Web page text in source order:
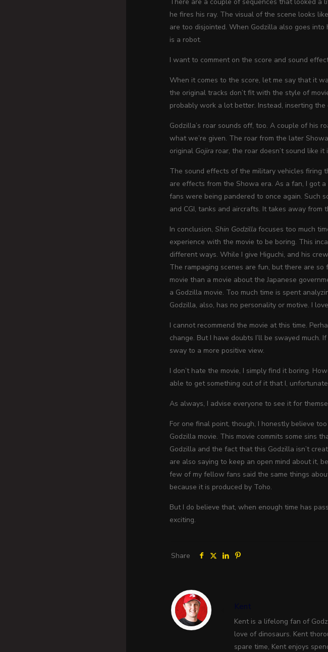
he fires his ray. The visual of the scene looks
are too disjointed. When Godzilla also goes
is a robot.
I want to comment on the score and sound
When it comes to the score, let me say that it
the original tracks don’t fit with the style of
probably work a lot better. Instead, inserting
Godzilla’s roar sounds off, too. A couple of his
what we’re given. The roar from the later
original Gojira roar, the roar doesn’t sound like
The sound effects of the military vehicles firing
are effects from the Showa era. As a fan, I got
fans were being pandered to once again.
and CGI, tanks and aircrafts. It takes away from
In conclusion,Shin Godzilla focuses too much
experience with the movie to be boring. This
different ways. While I give Higuchi, and his
The rampaging scenes are fun, but there are so
movie than a movie about the Japanese
a Godzilla movie. Too much time is spent
Godzilla, also, has no personality or motive. I
I cannot recommend the movie at this time.
change. But I have doubts I’ll be swayed
sway to a more positive view.
I don’t hate the movie, I simply find it boring.
able to get something out of it that I,
As always, I advise everyone to see it for
For one final point, though, I honestly believe
Godzilla movie. This movie commits some sins
Godzilla and the fact that this Godzilla isn’t
are also saying to keep an open mind about it,
few of my fellow fans said the same things
because it is produced by Toho.
But I do believe that, when enough time has
exciting.
Share
Kent
Kent is a lifelong fan of
love of dinosaurs. Kent
spare time, Kent enjoys